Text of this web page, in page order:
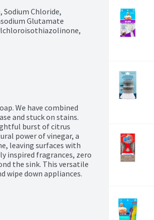
Sodium Chloride,
Glutamate
We have combined
and stuck on stains.
burst of citrus
power of vinegar, a
leaving surfaces with
inspired fragrances, zero
the sink. This versatile
wipe down appliances.